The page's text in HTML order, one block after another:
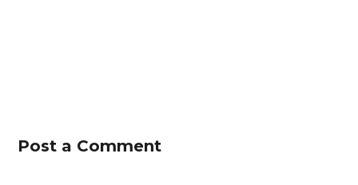
Post a Comment